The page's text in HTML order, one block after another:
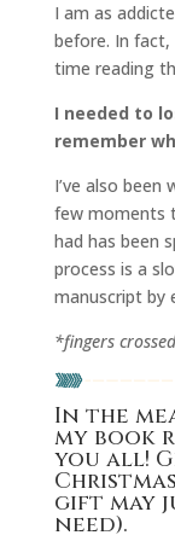
I am as
before. In fact,
time reading
I needed to
remember
I’ve also been
few moments
had has been
process is a
manuscript by
*fingers
In the
my book
you all!
gift may
need).